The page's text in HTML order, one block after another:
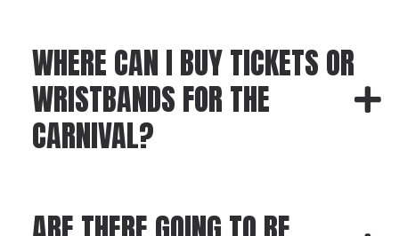
WHERE CAN I BUY TICKETS OR
WRISTBANDS FOR THE
CARNIVAL?